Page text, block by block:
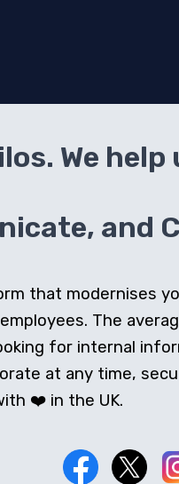
We
and
that modernises
The
for internal
at any time,
❤️ in the UK.